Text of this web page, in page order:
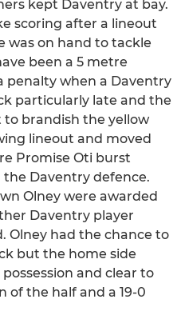
kept Daventry at bay.
scoring after a lineout
was on hand to tackle
been a 5 metre
penalty when a Daventry
particularly late and the
brandish the yellow
lineout and moved
Promise Oti burst
Daventry defence.
Olney were awarded
Daventry player
Olney had the chance to
but the home side
and clear to
of the half and a 19-0